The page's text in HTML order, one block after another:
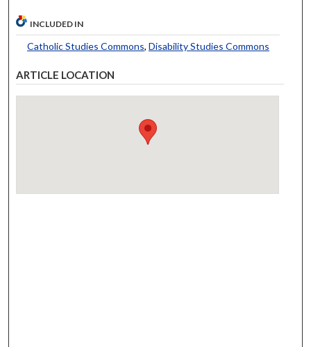
INCLUDED IN
Catholic Studies Commons, Disability Studies Commons
ARTICLE LOCATION